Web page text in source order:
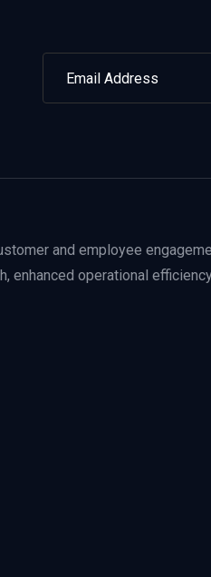
and employee
operational